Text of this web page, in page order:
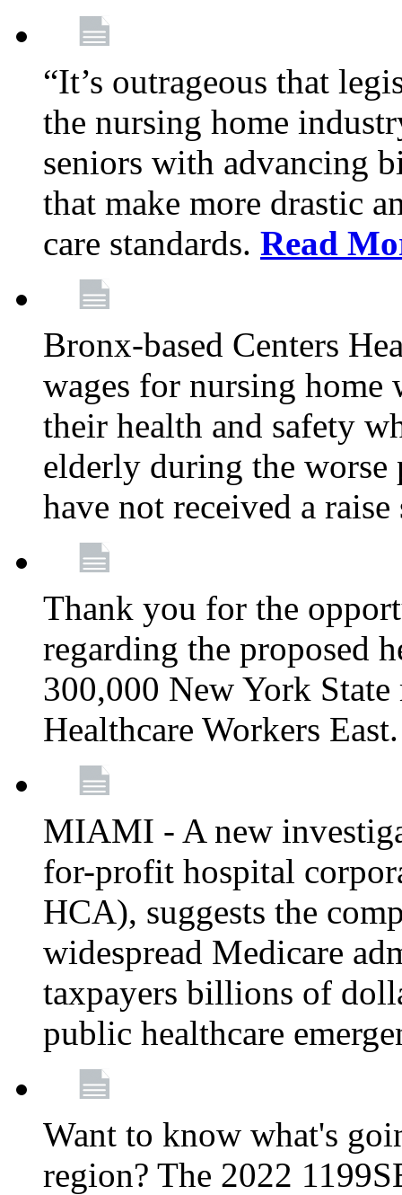
“It’s outrageous that
the nursing home
seniors with advancing
that make more drastic
care standards. Read
Bronx-based Centers
wages for nursing
their health and safety
elderly during the worse
have not received a
Thank you for the
regarding the proposed
300,000 New York
Healthcare Workers
MIAMI - A new
for-profit hospital
HCA), suggests the
widespread Medicare
taxpayers billions of
public healthcare
Want to know what's
region? The 2022